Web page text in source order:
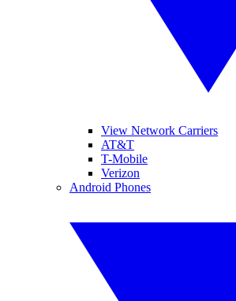
View Network Carriers
AT&T
T-Mobile
Verizon
Android Phones